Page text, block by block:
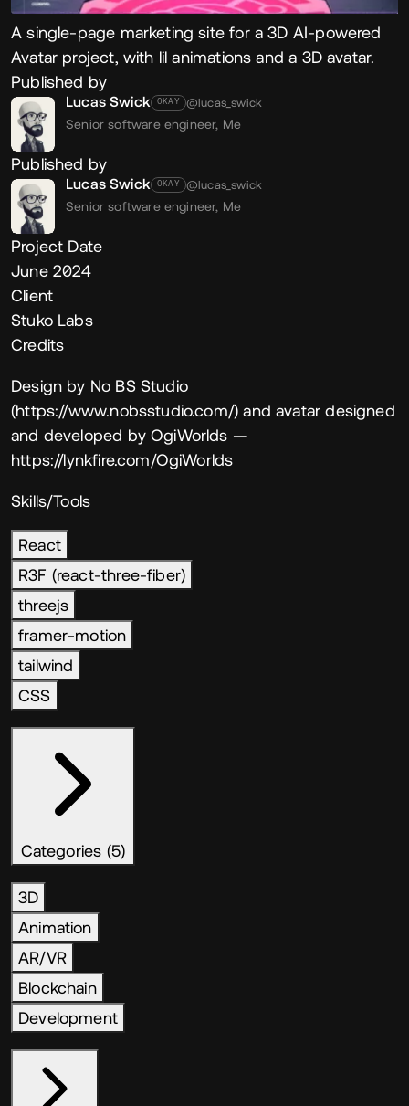
A single-page marketing site for a 3D AI-powered
Avatar project, with lil animations and a 3D avatar.
Published by
Lucas Swick OKAY @lucas_swick
Senior software engineer, Me
Published by
Lucas Swick OKAY @lucas_swick
Senior software engineer, Me
Project Date
June 2024
Client
Stuko Labs
Credits
Design by No BS Studio
(https://www.nobsstudio.com/) and avatar designed
and developed by OgiWorlds —
https://lynkfire.com/OgiWorlds
Skills/Tools
React
R3F (react-three-fiber)
threejs
framer-motion
tailwind
CSS
Categories (5)
3D
Animation
AR/VR
Blockchain
Development